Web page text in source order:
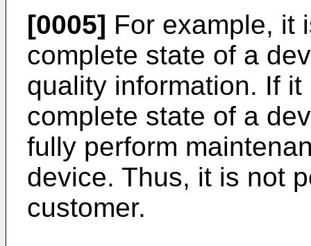
[0005] For example, it
complete state of a
quality information. If
complete state of a
fully perform
device. Thus, it is not
customer.